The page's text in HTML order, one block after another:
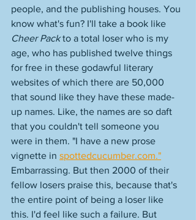
people, and the publishing houses. You
know what's fun? I'll take a book like
Cheer Pack to a total loser who is my
age, who has published twelve things
for free in these godawful literary
websites of which there are 50,000
that sound like they have these made-
up names. Like, the names are so daft
that you couldn't tell someone you
were in them. "I have a new prose
vignette in spottedcucumber.com."
Embarrassing. But then 2000 of their
fellow losers praise this, because that's
the entire point of being a loser like
this. I'd feel like such a failure. But